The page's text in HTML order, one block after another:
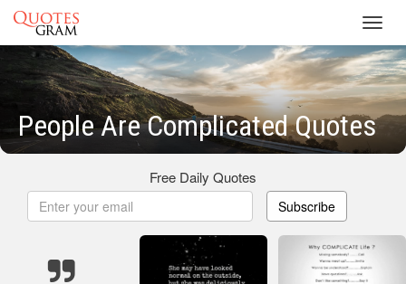
People Are Complicated Quotes
Free Daily Quotes
Subscribe